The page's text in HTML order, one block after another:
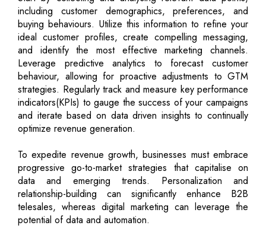
including customer demographics, preferences, and
buying behaviours. Utilize this information to refine your
ideal customer profiles, create compelling messaging,
and identify the most effective marketing channels.
Leverage predictive analytics to forecast customer
behaviour, allowing for proactive adjustments to GTM
strategies. Regularly track and measure key performance
indicators(KPIs) to gauge the success of your campaigns
and iterate based on data driven insights to continually
optimize revenue generation.
To expedite revenue growth, businesses must embrace
progressive go-to-market strategies that capitalise on
data and emerging trends. Personalization and
relationship-building can significantly enhance B2B
telesales, whereas digital marketing can leverage the
potential of data and automation.